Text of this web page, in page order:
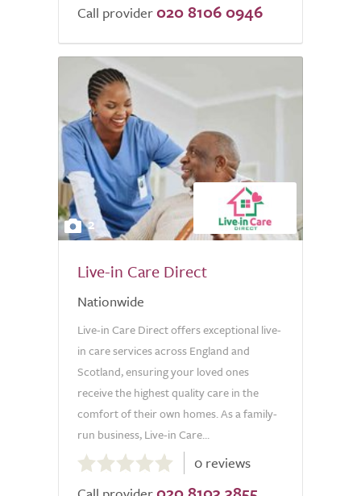
of
Call provider 020 8106 0946
2
Live-in Care Direct
Nationwide
Live-in Care Direct offers exceptional live-
in care services across England and
Scotland, ensuring your loved ones
receive the highest quality care in the
comfort of their own homes. As a family-
run business, Live-in Care...
out
of
0 reviews